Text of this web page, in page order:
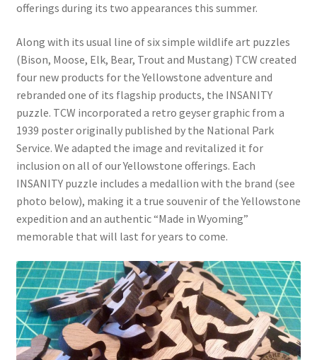
offerings during its two appearances this summer.
Along with its usual line of six simple wildlife art puzzles
(Bison, Moose, Elk, Bear, Trout and Mustang) TCW created
four new products for the Yellowstone adventure and
rebranded one of its flagship products, the INSANITY
puzzle. TCW incorporated a retro geyser graphic from a
1939 poster originally published by the National Park
Service. We adapted the image and revitalized it for
inclusion on all of our Yellowstone offerings. Each
INSANITY puzzle includes a medallion with the brand (see
photo below), making it a true souvenir of the Yellowstone
expedition and an authentic “Made in Wyoming”
memorable that will last for years to come.